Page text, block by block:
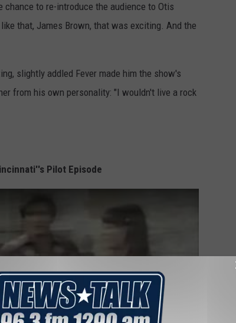
to re-introduce the audience to Otis
that, James Brown, that was exciting. And the
slightly addled Fever made him the show's
from his own personality: "I wouldn't live a rock
Pilot Episode